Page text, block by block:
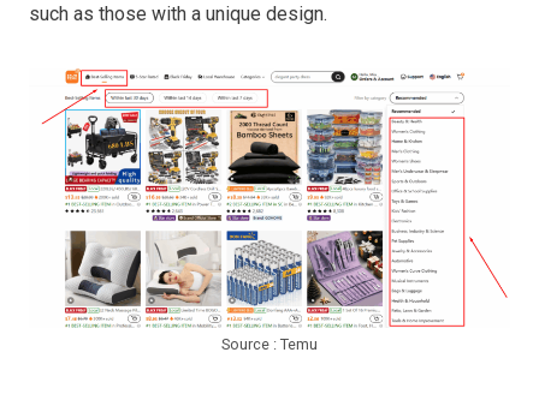
such as those with a unique design.
Source : Temu